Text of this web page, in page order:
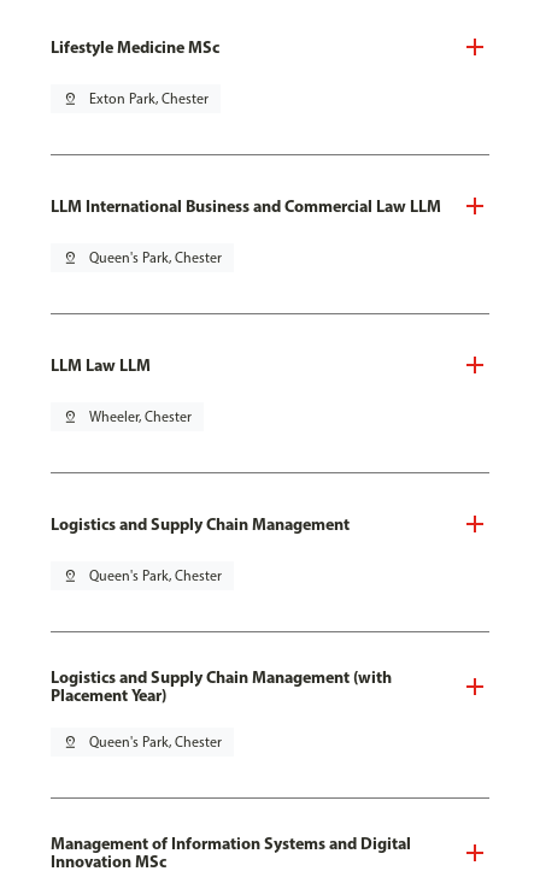
Lifestyle Medicine MSc
pin_drop Exton Park, Chester
LLM International Business and Commercial Law LLM
pin_drop Queen's Park, Chester
LLM Law LLM
pin_drop Wheeler, Chester
Logistics and Supply Chain Management
pin_drop Queen's Park, Chester
Logistics and Supply Chain Management (with
Placement Year)
pin_drop Queen's Park, Chester
Management of Information Systems and Digital
Innovation MSc